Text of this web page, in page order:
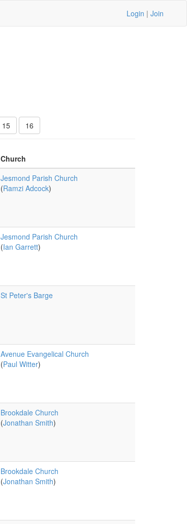
Login | Join
15 16
Church
Jesmond Parish Church
(Ramzi Adcock)
Jesmond Parish Church
(Ian Garrett)
St Peter's Barge
Avenue Evangelical Church
(Paul Witter)
Brookdale Church
(Jonathan Smith)
Brookdale Church
(Jonathan Smith)